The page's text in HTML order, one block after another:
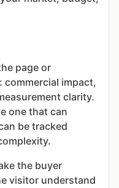
page or
commercial impact,
clarity.
one that can
be tracked
the buyer
visitor understand